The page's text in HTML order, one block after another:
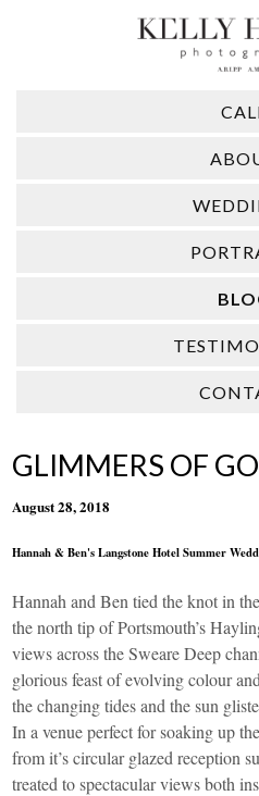
GLIMMERS OF
August 28, 2018
Hannah & Ben's Langstone Hotel Summer
Hannah and Ben tied the knot in
the north tip of Portsmouth’s
views across the Sweare Deep
glorious feast of evolving colour
the changing tides and the sun
In a venue perfect for soaking up
from it’s circular glazed reception
treated to spectacular views both